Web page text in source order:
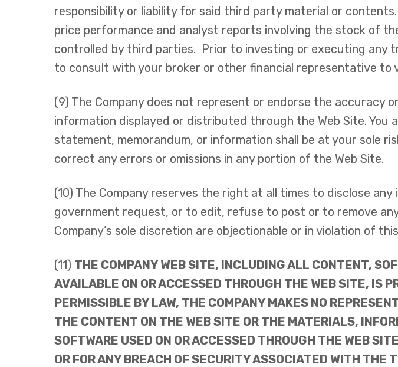
responsibility or liability for said third party material or
price performance and analyst reports involving the stock of
controlled by third parties. Prior to investing or executing any
to consult with your broker or other financial representative
(9) The Company does not represent or endorse the accuracy
information displayed or distributed through the Web Site. You
statement, memorandum, or information shall be at your sole
correct any errors or omissions in any portion of the Web Site.
(10) The Company reserves the right at all times to disclose
government request, or to edit, refuse to post or to remove
Company’s sole discretion are objectionable or in violation of
(11) THE COMPANY WEB SITE, INCLUDING ALL CONTENT,
AVAILABLE ON OR ACCESSED THROUGH THE WEB SITE, IS
PERMISSIBLE BY LAW, THE COMPANY MAKES NO
THE CONTENT ON THE WEB SITE OR THE MATERIALS,
SOFTWARE USED ON OR ACCESSED THROUGH THE WEB
OR FOR ANY BREACH OF SECURITY ASSOCIATED WITH